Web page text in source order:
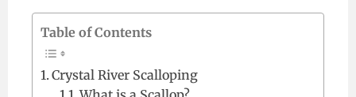
Table of Contents
Crystal River Scalloping